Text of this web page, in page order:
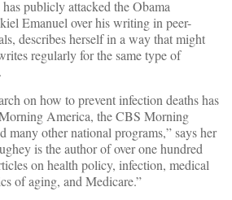
publicly attacked the Obama
Emanuel over his writing in peer-
describes herself in a way that might
regularly for the same type of
on how to prevent infection deaths has
America, the CBS Morning
many other national programs,” says her
is the author of over one hundred
on health policy, infection, medical
of aging, and Medicare.”